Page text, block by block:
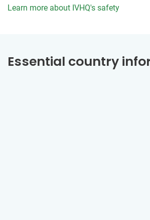
Learn more about IVHQ's safety
Essential country